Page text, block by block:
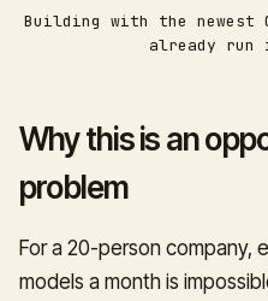
Building with the newest
already run
Why this is an
problem
For a 20-person company,
models a month is